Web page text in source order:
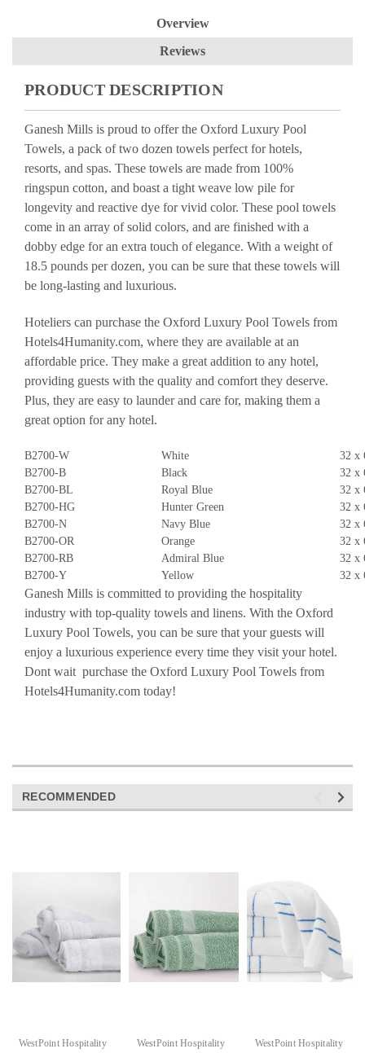
Overview
Reviews
PRODUCT DESCRIPTION
Ganesh Mills is proud to offer the Oxford Luxury Pool
Towels, a pack of two dozen towels perfect for hotels,
resorts, and spas. These towels are made from 100%
ringspun cotton, and boast a tight weave low pile for
longevity and reactive dye for vivid color. These pool towels
come in an array of solid colors, and are finished with a
dobby edge for an extra touch of elegance. With a weight of
18.5 pounds per dozen, you can be sure that these towels will
be long-lasting and luxurious.
Hoteliers can purchase the Oxford Luxury Pool Towels from
Hotels4Humanity.com, where they are available at an
affordable price. They make a great addition to any hotel,
providing guests with the quality and comfort they deserve.
Plus, they are easy to launder and care for, making them a
great option for any hotel.
B2700-W White
32 x
B2700-B
Black
32 x
B2700-BL
Royal Blue
32 x
B2700-HG
Hunter Green
32 x
B2700-N
Navy Blue
32 x
B2700-OR
Orange
32 x
B2700-RB
Admiral Blue
32 x
B2700-Y
Yellow 32 x
Ganesh Mills is committed to providing the hospitality
industry with top-quality towels and linens. With the Oxford
Luxury Pool Towels, you can be sure that your guests will
enjoy a luxurious experience every time they visit your hotel.
Dont wait  purchase the Oxford Luxury Pool Towels from
Hotels4Humanity.com today!
RECOMMENDED
WestPoint Hospitality WestPoint Hospitality WestPoint Hospitality